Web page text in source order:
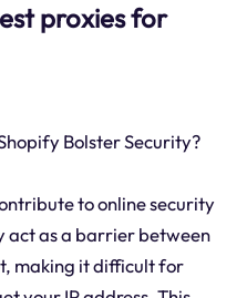
proxies for
Bolster Security?
to online security
act as a barrier between
making it difficult for